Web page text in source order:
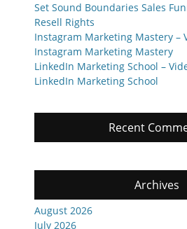
Set Sound Boundaries Sales
Resell Rights
Instagram Marketing Mastery –
Instagram Marketing Mastery
LinkedIn Marketing School –
LinkedIn Marketing School
Recent
Archives
August 2026
July 2026